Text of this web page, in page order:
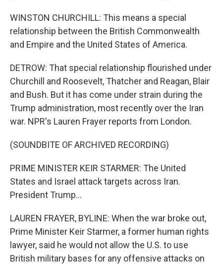
WINSTON CHURCHILL: This means a special
relationship between the British Commonwealth
and Empire and the United States of America.
DETROW: That special relationship flourished under
Churchill and Roosevelt, Thatcher and Reagan, Blair
and Bush. But it has come under strain during the
Trump administration, most recently over the Iran
war. NPR's Lauren Frayer reports from London.
(SOUNDBITE OF ARCHIVED RECORDING)
PRIME MINISTER KEIR STARMER: The United
States and Israel attack targets across Iran.
President Trump...
LAUREN FRAYER, BYLINE: When the war broke out,
Prime Minister Keir Starmer, a former human rights
lawyer, said he would not allow the U.S. to use
British military bases for any offensive attacks on